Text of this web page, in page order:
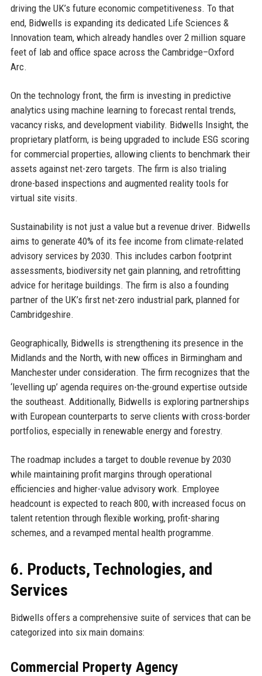
driving the UK’s future economic competitiveness. To that
end, Bidwells is expanding its dedicated Life Sciences &
Innovation team, which already handles over 2 million square
feet of lab and office space across the Cambridge–Oxford
Arc.
On the technology front, the firm is investing in predictive
analytics using machine learning to forecast rental trends,
vacancy risks, and development viability. Bidwells Insight, the
proprietary platform, is being upgraded to include ESG scoring
for commercial properties, allowing clients to benchmark their
assets against net-zero targets. The firm is also trialing
drone-based inspections and augmented reality tools for
virtual site visits.
Sustainability is not just a value but a revenue driver. Bidwells
aims to generate 40% of its fee income from climate-related
advisory services by 2030. This includes carbon footprint
assessments, biodiversity net gain planning, and retrofitting
advice for heritage buildings. The firm is also a founding
partner of the UK’s first net-zero industrial park, planned for
Cambridgeshire.
Geographically, Bidwells is strengthening its presence in the
Midlands and the North, with new offices in Birmingham and
Manchester under consideration. The firm recognizes that the
‘levelling up’ agenda requires on-the-ground expertise outside
the southeast. Additionally, Bidwells is exploring partnerships
with European counterparts to serve clients with cross-border
portfolios, especially in renewable energy and forestry.
The roadmap includes a target to double revenue by 2030
while maintaining profit margins through operational
efficiencies and higher-value advisory work. Employee
headcount is expected to reach 800, with increased focus on
talent retention through flexible working, profit-sharing
schemes, and a revamped mental health programme.
6. Products, Technologies, and
Services
Bidwells offers a comprehensive suite of services that can be
categorized into six main domains:
Commercial Property Agency